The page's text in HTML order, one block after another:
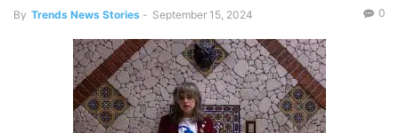
By Trends News Stories - September 15, 2024 0